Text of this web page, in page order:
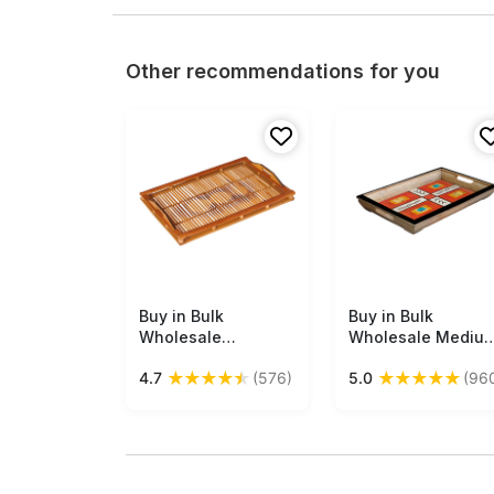
Other recommendations for you
Free Shipping
Buy in Bulk
Wholesale
Rectangular
4.7 ★★★★★ (576)
Free Shipping
Buy in Bulk
Wholesale
Hand-Painted
5.0 ★★★★★